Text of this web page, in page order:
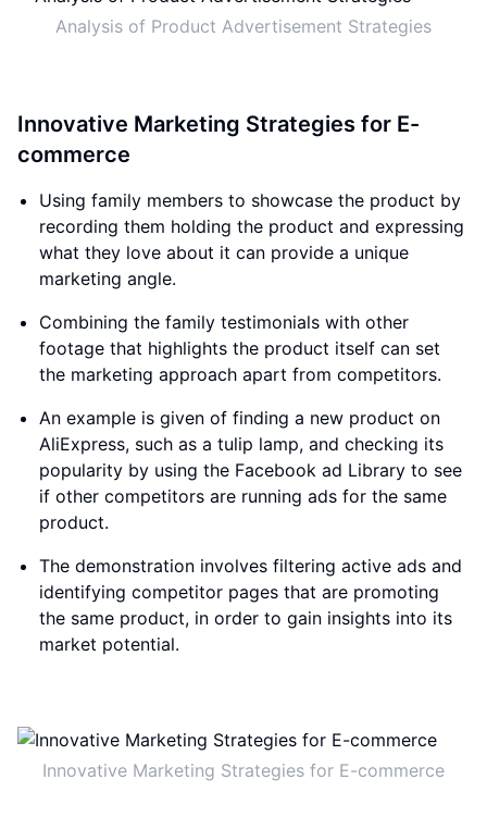
Analysis of Product Advertisement Strategies
Innovative Marketing Strategies for E-
commerce
Using family members to showcase the product by
recording them holding the product and expressing
what they love about it can provide a unique
marketing angle.
Combining the family testimonials with other
footage that highlights the product itself can set
the marketing approach apart from competitors.
An example is given of finding a new product on
AliExpress, such as a tulip lamp, and checking its
popularity by using the Facebook ad Library to see
if other competitors are running ads for the same
product.
The demonstration involves filtering active ads and
identifying competitor pages that are promoting
the same product, in order to gain insights into its
market potential.
Innovative Marketing Strategies for E-commerce